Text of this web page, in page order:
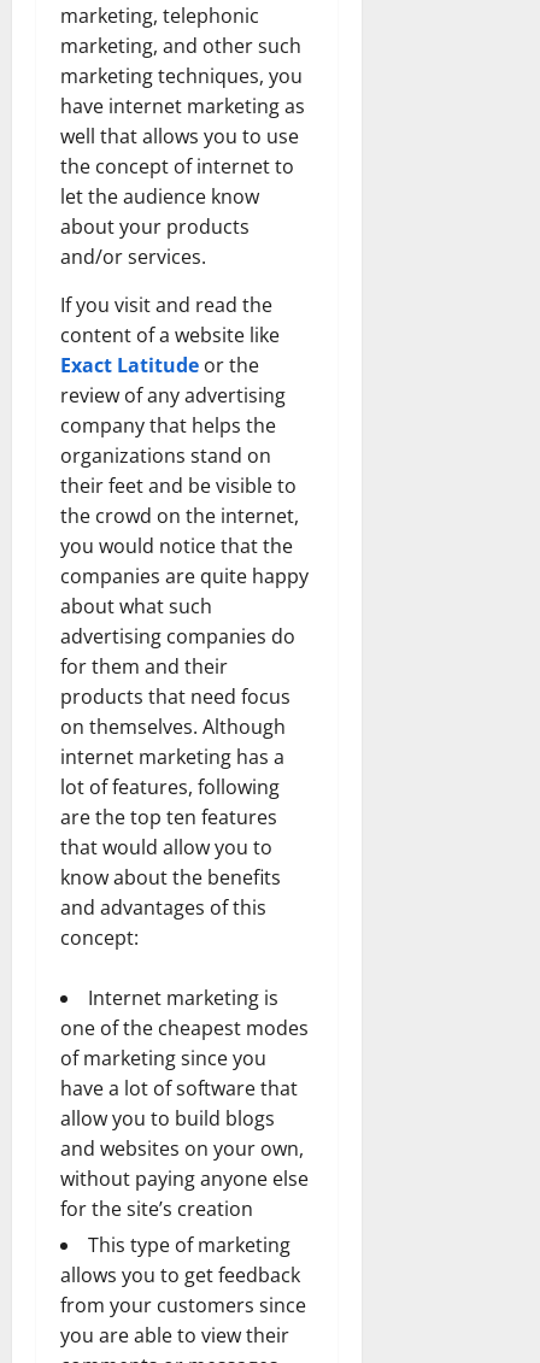
marketing, telephonic
marketing, and other such
marketing techniques, you
have internet marketing as
well that allows you to use
the concept of internet to
let the audience know
about your products
and/or services.
If you visit and read the
content of a website like
Exact Latitude or the
review of any advertising
company that helps the
organizations stand on
their feet and be visible to
the crowd on the internet,
you would notice that the
companies are quite happy
about what such
advertising companies do
for them and their
products that need focus
on themselves. Although
internet marketing has a
lot of features, following
are the top ten features
that would allow you to
know about the benefits
and advantages of this
concept:
Internet marketing is
one of the cheapest modes
of marketing since you
have a lot of software that
allow you to build blogs
and websites on your own,
without paying anyone else
for the site’s creation
This type of marketing
allows you to get feedback
from your customers since
you are able to view their